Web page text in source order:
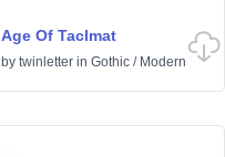
Age Of Taclmat
by twinletter in Gothic / Modern